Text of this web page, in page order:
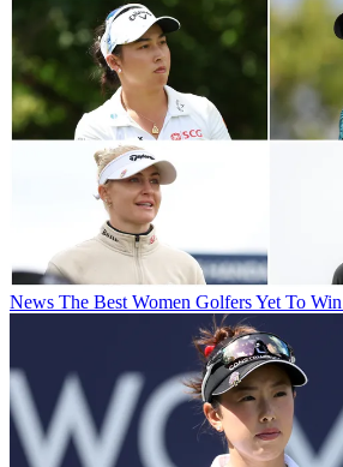
News The Best Women Golfers Yet To